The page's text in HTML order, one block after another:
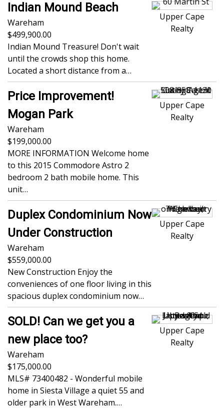
Indian Mound Beach
Wareham
499,900.00
Indian Mound Treasure! Don't wait
until the crowds shop this home.
Located a short distance from a…
Upper Cape
Realty
Price Improvement!
Mogan Park
Wareham
199,000.00
MORE INFORMATION Welcome home
to this 2015 Commodore Astro 2
bedroom 2 bath mobile home. This
unit…
Upper Cape
Realty
Duplex Condominium Now
Under Construction
Wareham
559,000.00
New Construction Enjoy the
conveniences of one floor living in this
spacious duplex condominium now…
Upper Cape
Realty
SOLD! Can we get you a
new place too?
Wareham
175,000.00
MLS# 73400482 - Wonderful mobile
home in Siesta Village a quiet 55 and
older park in West Wareham.…
Upper Cape
Realty